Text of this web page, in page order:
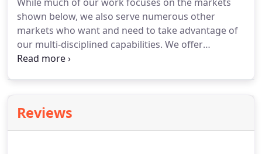
chose G&M for my project because my dad had a
previous relationship with G&M.
shown below, we also serve numerous other
markets who want and need to take advantage of
our multi-disciplined capabilities. We offer
Architects a full range of professional engineering
and public/municipalities sectors.
church or school remodeling project can be very
Reviews